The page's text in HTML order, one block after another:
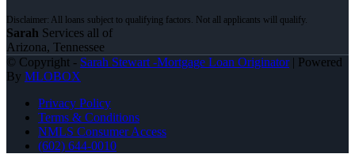
Sarah Services all of
Arizona, Tennessee
© Copyright - Sarah Stewart -Mortgage Loan Originator| Powered
By MLOBOX
Privacy Policy
Terms & Conditions
NMLS Consumer Access
(602) 644-0010